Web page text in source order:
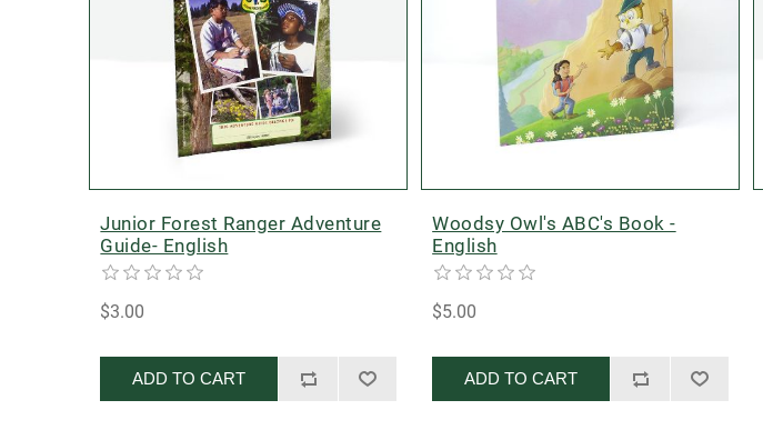
Junior Forest Ranger Adventure
Guide- English
$3.00
ADD TO CART
Woodsy Owl's ABC's Book -
English
$5.00
ADD TO CART